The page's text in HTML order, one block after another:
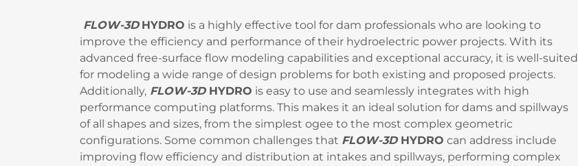
FLOW-3D HYDRO is a highly effective tool for dam professionals who are looking to
improve the efficiency and performance of their hydroelectric power projects. With its
advanced free-surface flow modeling capabilities and exceptional accuracy, it is well-suited
for modeling a wide range of design problems for both existing and proposed projects.
Additionally, FLOW-3D HYDRO is easy to use and seamlessly integrates with high
performance computing platforms. This makes it an ideal solution for dams and spillways
of all shapes and sizes, from the simplest ogee to the most complex geometric
configurations. Some common challenges that FLOW-3D HYDRO can address include
improving flow efficiency and distribution at intakes and spillways, performing complex